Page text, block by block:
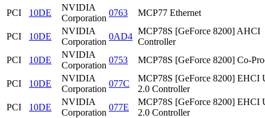
PCI 10DE
NVIDIA
Corporation
0763 MCP77 Ethernet
PCI 10DE
NVIDIA
Corporation
0AD4
MCP78S [GeForce 8200] AHCI
Controller
PCI
10DE
NVIDIA
Corporation
0753 MCP78S [GeForce 8200] Co-
PCI 10DE
NVIDIA
Corporation
077C
MCP78S [GeForce 8200] EHCI
2.0 Controller
PCI
10DE
NVIDIA
Corporation
077E
MCP78S [GeForce 8200] EHCI
2.0 Controller